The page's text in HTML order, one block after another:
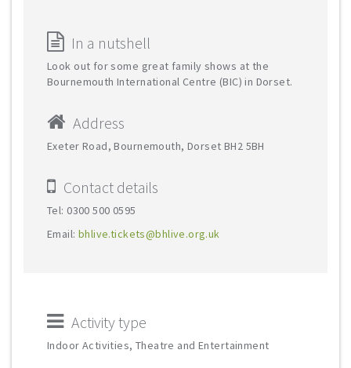
In a nutshell
Look out for some great family shows at the
Bournemouth International Centre (BIC) in Dorset.
Address
Exeter Road, Bournemouth, Dorset BH2 5BH
Contact details
Tel: 0300 500 0595
Email: bhlive.tickets@bhlive.org.uk
Activity type
Indoor Activities, Theatre and Entertainment